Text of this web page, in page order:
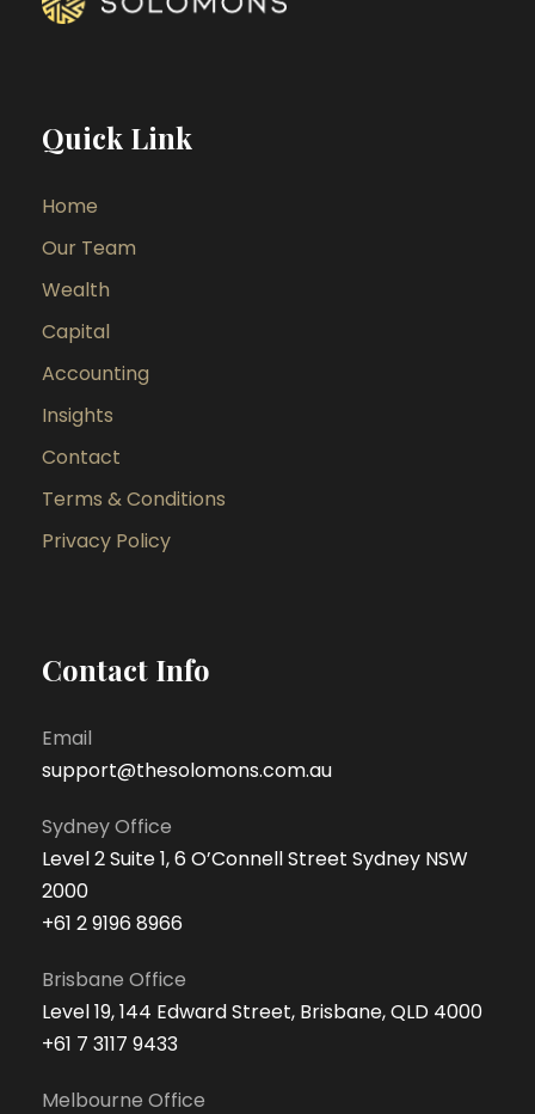
Quick Link
Home
Our Team
Wealth
Capital
Accounting
Insights
Contact
Terms & Conditions
Privacy Policy
Contact Info
Email
support@thesolomons.com.au
Sydney Office
Level 2 Suite 1, 6 O’Connell Street Sydney NSW
2000
+61 2 9196 8966
Brisbane Office
Level 19, 144 Edward Street, Brisbane, QLD 4000
+61 7 3117 9433
Melbourne Office